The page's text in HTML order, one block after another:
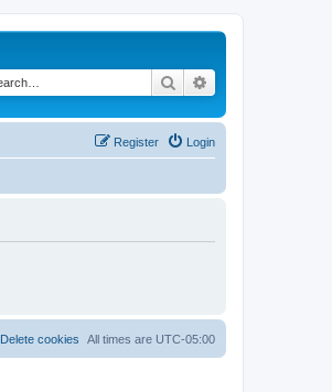
Search
Login
Register
All times are UTC-05:00
Delete cookies